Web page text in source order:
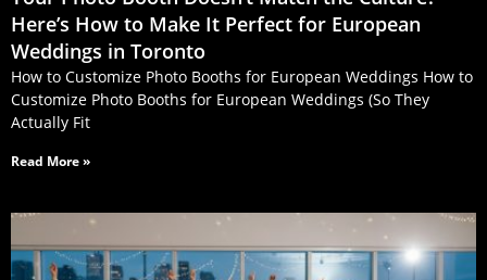
Here’s How to Make It Perfect for European
Weddings in Toronto
How to Customize Photo Booths for European Weddings How to
Customize Photo Booths for European Weddings (So They
Actually Fit
Read More »